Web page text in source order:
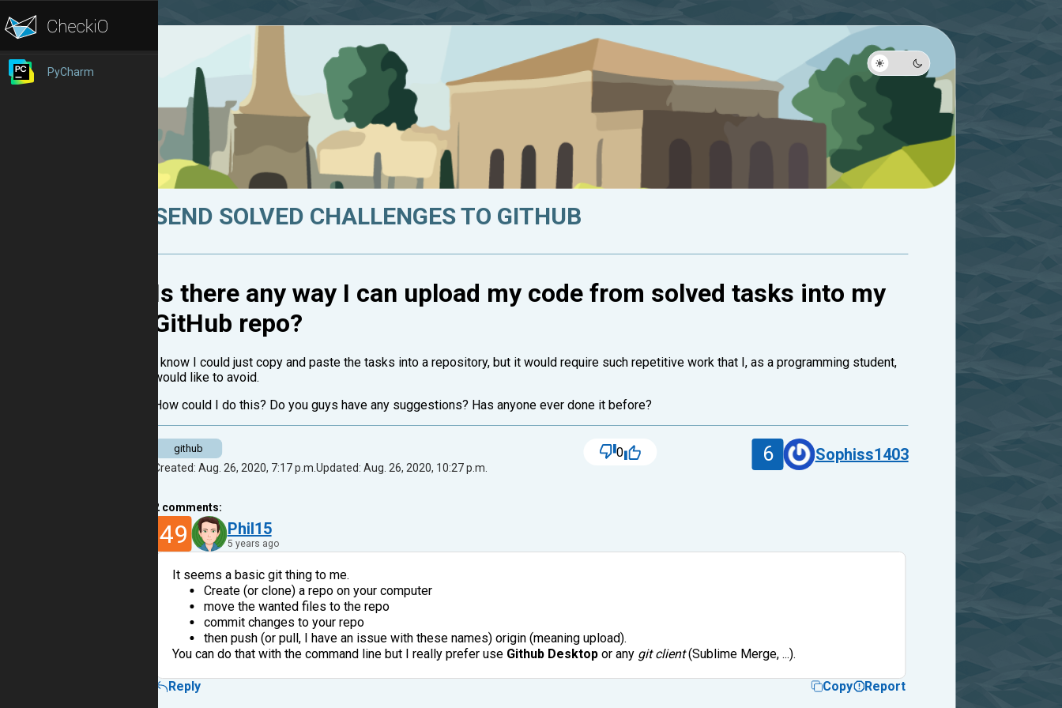
PyCharm
SEND SOLVED CHALLENGES TO GITHUB
Is there any way I can upload my code from solved tasks into my
GitHub repo?
I know I could just copy and paste the tasks into a repository, but it would require such repetitive work that I, as a programming student,
would like to avoid.
How could I do this? Do you guys have any suggestions? Has anyone ever done it before?
github
Created: Aug. 26, 2020, 7:17 p.m.Updated: Aug. 26, 2020, 10:27 p.m.
0 6 Sophiss1403
2 comments:
49 Phil15
5 years ago
It seems a basic git thing to me.
Create (or clone) a repo on your computer
move the wanted files to the repo
commit changes to your repo
then push (or pull, I have an issue with these names) origin (meaning upload).
You can do that with the command line but I really prefer use Github Desktopor any git client(Sublime Merge, ...).
Reply Copy Report